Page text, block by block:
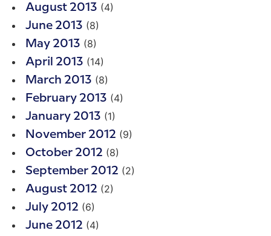
August 2013 (4)
June 2013 (8)
May 2013 (8)
April 2013 (14)
March 2013 (8)
February 2013 (4)
January 2013 (1)
November 2012 (9)
October 2012 (8)
September 2012 (2)
August 2012 (2)
July 2012 (6)
June 2012 (4)